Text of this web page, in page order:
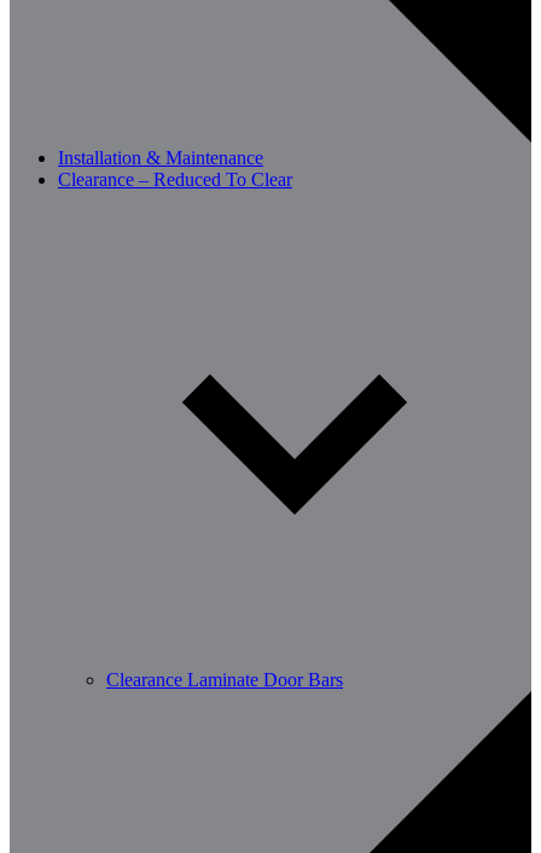
Installation & Maintenance
Clearance – Reduced To Clear
Clearance Laminate Door Bars